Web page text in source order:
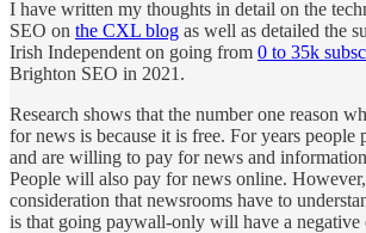
I have written my thoughts in detail on the
SEO on the CXL blog as well as detailed the
Irish Independent on going from 0 to 35k
Brighton SEO in 2021.
Research shows that the number one reason
for news is because it is free. For years people
and are willing to pay for news and
People will also pay for news online.
consideration that newsrooms have to
is that going paywall-only will have a negative